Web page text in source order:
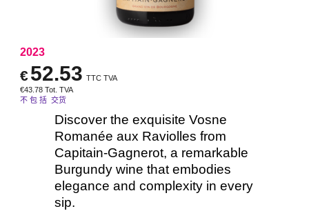
2023
€52.53 TTC TVA
€43.78 Tot. TVA
不 包 括 交货
Discover the exquisite Vosne
Romanée aux Raviolles from
Capitain-Gagnerot, a remarkable
Burgundy wine that embodies
elegance and complexity in every
sip.